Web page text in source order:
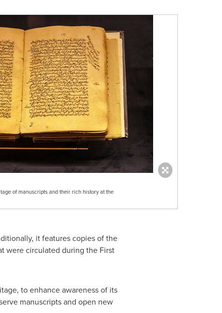
of manuscripts and their rich history at the
it features copies of the
were circulated during the First
to enhance awareness of its
manuscripts and open new